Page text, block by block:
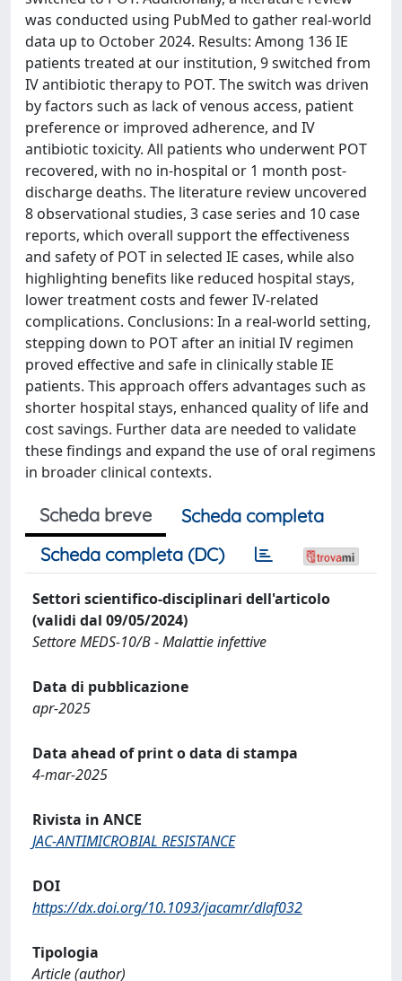
was conducted using PubMed to gather real-world
data up to October 2024. Results: Among 136 IE
patients treated at our institution, 9 switched from
IV antibiotic therapy to POT. The switch was driven
by factors such as lack of venous access, patient
preference or improved adherence, and IV
antibiotic toxicity. All patients who underwent POT
recovered, with no in-hospital or 1 month post-
discharge deaths. The literature review uncovered
8 observational studies, 3 case series and 10 case
reports, which overall support the effectiveness
and safety of POT in selected IE cases, while also
highlighting benefits like reduced hospital stays,
lower treatment costs and fewer IV-related
complications. Conclusions: In a real-world setting,
stepping down to POT after an initial IV regimen
proved effective and safe in clinically stable IE
patients. This approach offers advantages such as
shorter hospital stays, enhanced quality of life and
cost savings. Further data are needed to validate
these findings and expand the use of oral regimens
in broader clinical contexts.
Scheda breve
Scheda completa
Scheda completa (DC)
Settori scientifico-disciplinari dell'articolo
(validi dal 09/05/2024)
Settore MEDS-10/B - Malattie infettive
Data di pubblicazione
apr-2025
Data ahead of print o data di stampa
4-mar-2025
Rivista in ANCE
JAC-ANTIMICROBIAL RESISTANCE
DOI
https://dx.doi.org/10.1093/jacamr/dlaf032
Tipologia
Article (author)